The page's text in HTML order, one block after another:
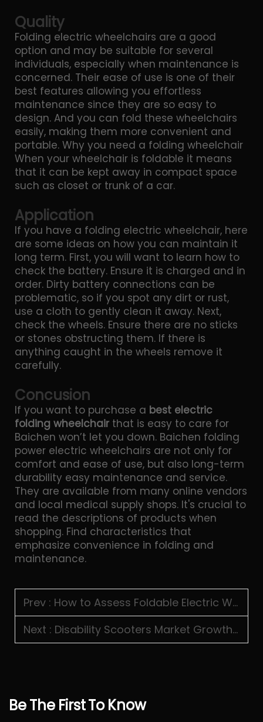
Quality
Folding electric wheelchairs are a good
option and may be suitable for several
individuals, especially when maintenance is
concerned. Their ease of use is one of their
best features allowing you effortless
maintenance since they are so easy to
design. And you can fold these wheelchairs
easily, making them more convenient and
portable. Why you need a folding wheelchair
When your wheelchair is foldable it means
that it can be kept away in compact space
such as closet or trunk of a car.
Application
If you have a folding electric wheelchair, here
are some ideas on how you can maintain it
long term. First, you will want to learn how to
check the battery. Ensure it is charged and in
order. Dirty battery connections can be
problematic, so if you spot any dirt or rust,
use a cloth to gently clean it away. Next,
check the wheels. Ensure there are no sticks
or stones obstructing them. If there is
anything caught in the wheels remove it
carefully.
Concusion
If you want to purchase a best electric
folding wheelchair that is easy to care for
Baichen won’t let you down. Baichen folding
power electric wheelchairs are not only for
comfort and ease of use, but also long-term
durability easy maintenance and service.
They are available from many online vendors
and local medical supply shops. It's crucial to
read the descriptions of products when
shopping. Find characteristics that
emphasize convenience in folding and
maintenance.
Prev : How to Assess Foldable Electric Wheelchair Load Capacity
Next : Disability Scooters Market Growth in Developing Regions
BeThe FirstTo Know